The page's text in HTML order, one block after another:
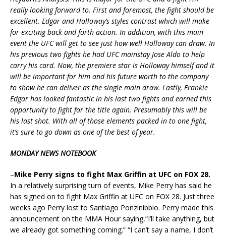
really looking forward to. First and foremost, the fight should be
excellent. Edgar and Holloway’s styles contrast which will make
for exciting back and forth action. In addition, with this main
event the UFC will get to see just how well Holloway can draw. In
his previous two fights he had UFC mainstay Jose Aldo to help
carry his card. Now, the premiere star is Holloway himself and it
will be important for him and his future worth to the company
to show he can deliver as the single main draw. Lastly, Frankie
Edgar has looked fantastic in his last two fights and earned this
opportunity to fight for the title again. Presumably this will be
his last shot. With all of those elements packed in to one fight,
it’s sure to go down as one of the best of year.
MONDAY NEWS NOTEBOOK
–Mike Perry signs to fight Max Griffin at UFC on FOX 28.
In a relatively surprising turn of events, Mike Perry has said he
has signed on to fight Max Griffin at UFC on FOX 28. Just three
weeks ago Perry lost to Santiago Ponzinibbio. Perry made this
announcement on the MMA Hour saying,“I’ll take anything, but
we already got something coming.” “I can’t say a name, I don’t